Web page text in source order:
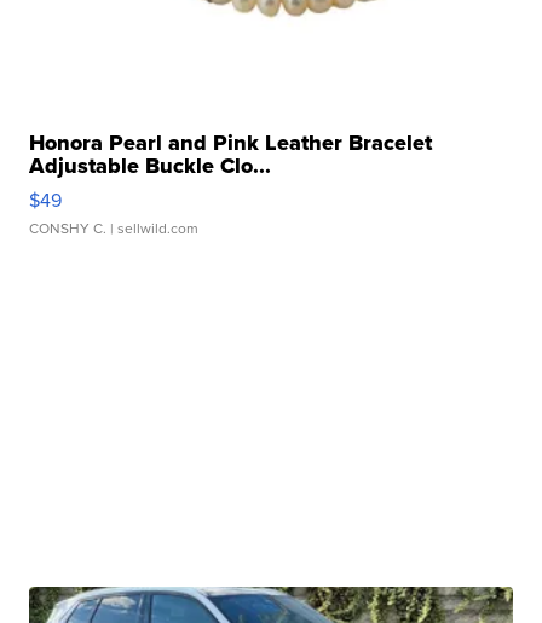
Honora Pearl and Pink Leather Bracelet
Adjustable Buckle Clo...
$49
CONSHY C. | sellwild.com